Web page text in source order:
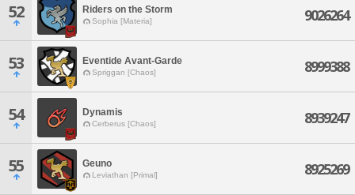
52 Riders on the Storm
Sophia [Materia] 9026264
53 Eventide Avant-Garde
Spriggan [Chaos] 8999388
54 Dynamis
Cerberus [Chaos] 8939247
55 Geuno
Leviathan [Primal] 8925269